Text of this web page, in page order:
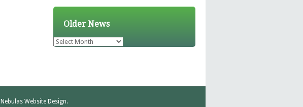
Older News
Older
Nebulas Website Design.